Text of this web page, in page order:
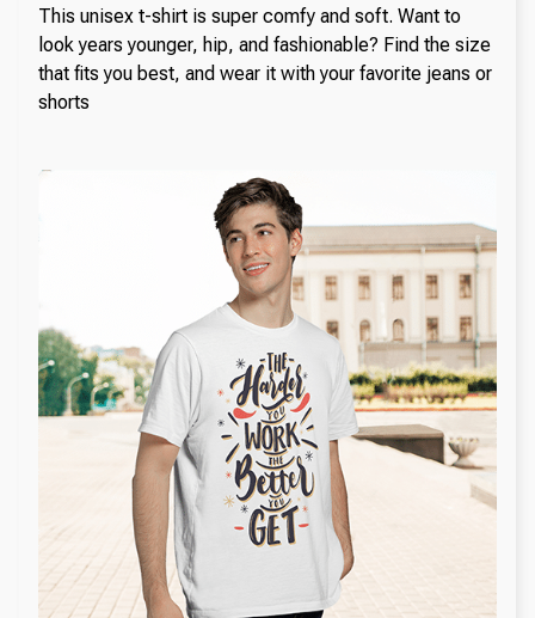
This unisex t-shirt is super comfy and soft. Want to
look years younger, hip, and fashionable? Find the size
that fits you best, and wear it with your favorite jeans or
shorts